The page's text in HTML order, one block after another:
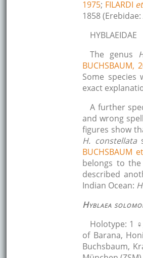
1975; FILARDI
1858
HYBLAEIDAE
The genus
BUCHSBAUM,
Some species
exact
A further
and wrong
figures show
H. constellata
BUCHSBAUM
belongs to the
described
Indian Ocean:
Hyblaea
Holotype: 1
of Barana,
Buchsbaum,